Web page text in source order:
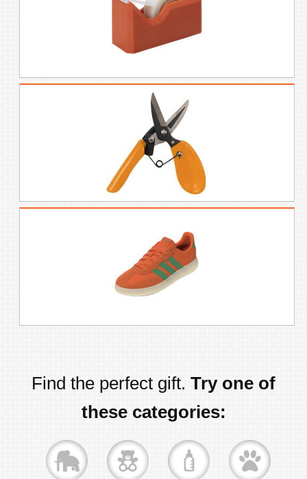
Find the perfect gift. Try one of
these categories: